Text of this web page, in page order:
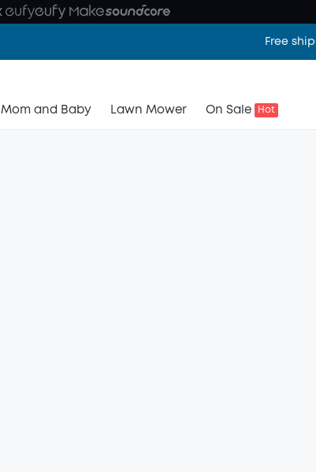
Free
Mom and Baby Lawn Mower On Sale Hot